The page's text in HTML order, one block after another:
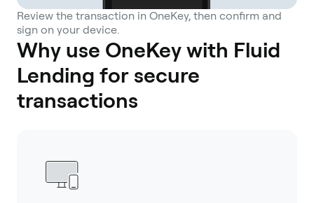
Review the transaction in OneKey, then confirm and
sign on your device.
Why use OneKey with Fluid
Lending for secure
transactions